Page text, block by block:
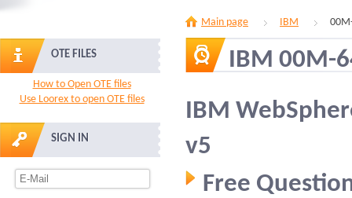
OTE FILES
How to Open OTE files
Use Loorex to open OTE files
SIGN IN
Main page IBM
IBM 00M-
IBM
v5
Free